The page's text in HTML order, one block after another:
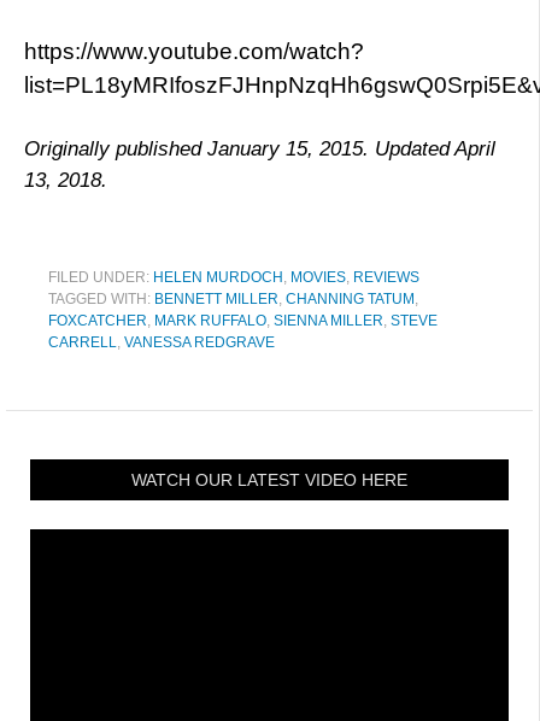
https://www.youtube.com/watch?
Originally published January 15, 2015. Updated April
13, 2018.
FILED UNDER: HELEN MURDOCH , MOVIES, REVIEWS
TAGGED WITH: BENNETT MILLER, CHANNING TATUM ,
FOXCATCHER, MARK RUFFALO, SIENNA MILLER, STEVE
CARRELL, VANESSA REDGRAVE
WATCH OUR LATEST VIDEO HERE